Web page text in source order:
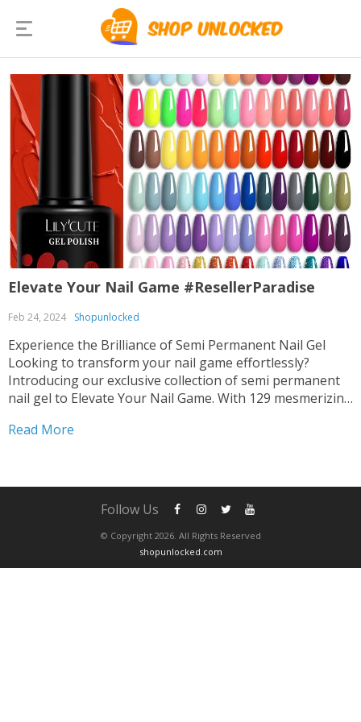
Elevate Your Nail Game #ResellerParadise
Feb 24, 2024 Shopunlocked
Experience the Brilliance of Semi Permanent Nail Gel
Looking to transform your nail game effortlessly?
Introducing our exclusive collection of semi permanent
nail gel to Elevate Your Nail Game. With 129 mesmerizing
quality manicures with ease. Professional Salon Results
Read More
© Copyright 2026. All Rights Reserved
shopunlocked.com
Follow Us